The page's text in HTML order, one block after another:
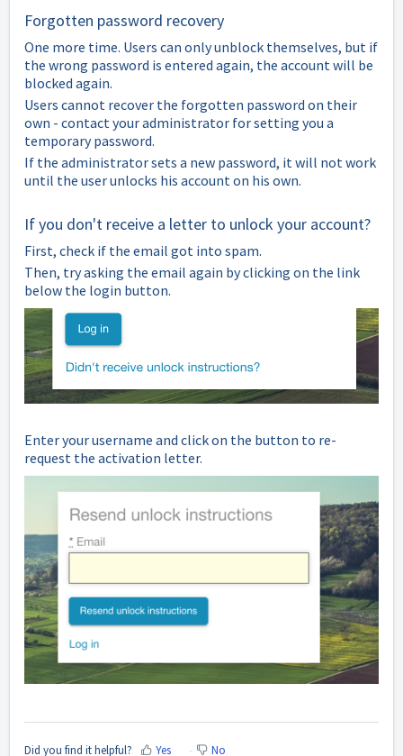
Forgotten password recovery
One more time. Users can only unblock themselves, but if
the wrong password is entered again, the account will be
blocked again.
Users cannot recover the forgotten password on their
own - contact your administrator for setting you a
temporary password.
If the administrator sets a new password, it will not work
until the user unlocks his account on his own.
If you don't receive a letter to unlock your account?
First, check if the email got into spam.
Then, try asking the email again by clicking on the link
below the login button.
Enter your username and click on the button to re-
request the activation letter.
Did you find it helpful? Yes No